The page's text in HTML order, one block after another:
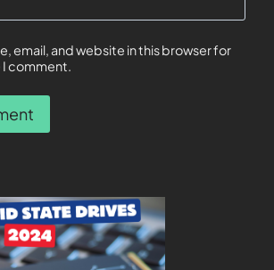
email, and website in this browser for
comment.